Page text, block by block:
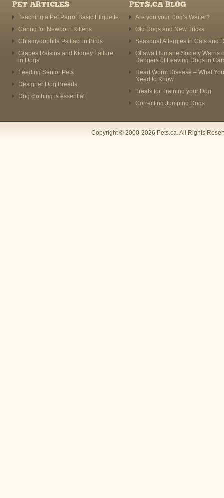
PET ARTICLES
Teaching a Pet Parrot Basic Etiquette
Caring for Newborn Kittens
Chlamydophila Psittaci in Birds
Grapes Raisins and Kidney Failure
in Dogs
Feeding Senior Pets
Designer Dog Breeds
Dog clothing is essential
PETS.CA BLOG
Are you your Dog’s Waiter?
Old Dogs and New Tricks
Seasonal Allergies in Cats and
Ottawa Humane Society Warns
Dangers of Leaving Dogs in
Heart Worm Disease – What You
Need to Know
Treats for Training your Dog
Correcting Jumping Dogs
Copyright © 2000-2026 Pets.ca. All Rights